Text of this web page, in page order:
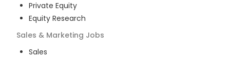
Private Equity
Equity Research
Sales & Marketing Jobs
Sales